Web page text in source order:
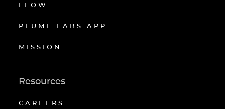
FLOW
PLUME LABS APP
MISSION
Resources
CAREERS